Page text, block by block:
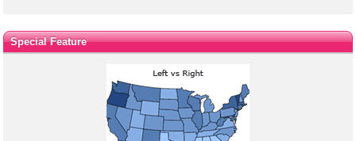
Special Feature